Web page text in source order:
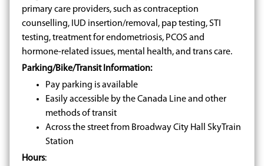
primary care providers, such as contraception
counselling, IUD insertion/removal, pap testing, STI
testing, treatment for endometriosis, PCOS and
hormone-related issues, mental health, and trans care.
Parking/Bike/Transit Information:
Pay parking is available
Easily accessible by the Canada Line and other
methods of transit
Across the street from Broadway City Hall SkyTrain
Station
Hours: